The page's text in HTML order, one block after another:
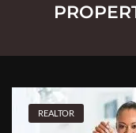
REALTOR